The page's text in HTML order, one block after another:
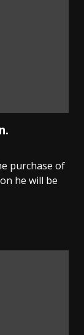
purchase of
he will be